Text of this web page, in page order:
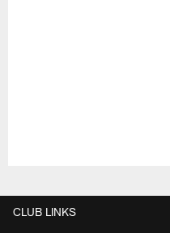
CLUB LINKS